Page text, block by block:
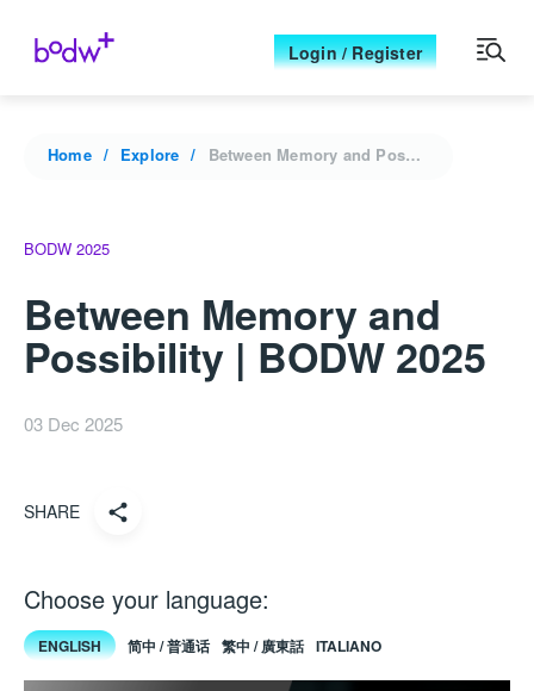
Login / Register
Home Explore Between Memory and Possibility | BODW 2025
BODW 2025
Between Memory and
Possibility | BODW 2025
03 Dec 2025
SHARE
Choose your language:
ENGLISH 简中 / 普通话 繁中 / 廣東話 ITALIANO